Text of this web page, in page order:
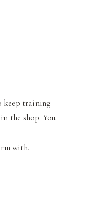
keep training
the shop. You
with.